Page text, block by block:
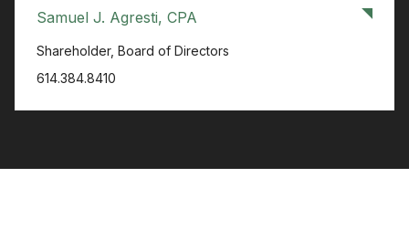
Samuel J. Agresti, CPA
Shareholder, Board of Directors
614.384.8410